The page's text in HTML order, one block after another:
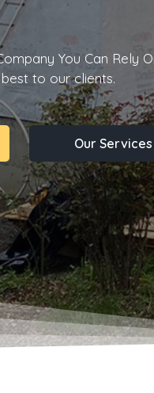
You Can Rely
to our clients.
Our Services